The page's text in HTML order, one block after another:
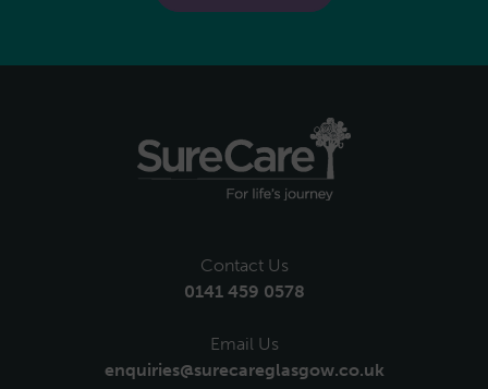
Contact Us
0141 459 0578
Email Us
enquiries@surecareglasgow.co.uk